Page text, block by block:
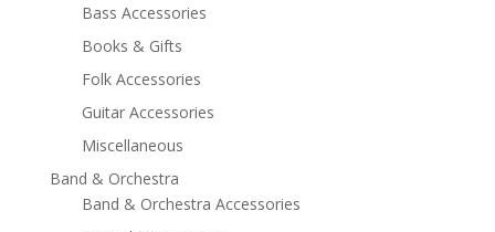
Bass Accessories
Books & Gifts
Folk Accessories
Guitar Accessories
Miscellaneous
Band & Orchestra
Band & Orchestra Accessories